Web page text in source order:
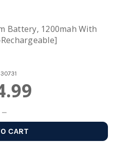
Battery, 1200mah With
30731
CART